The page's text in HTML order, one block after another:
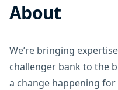
About
We’re bringing
challenger bank to the
a change happening